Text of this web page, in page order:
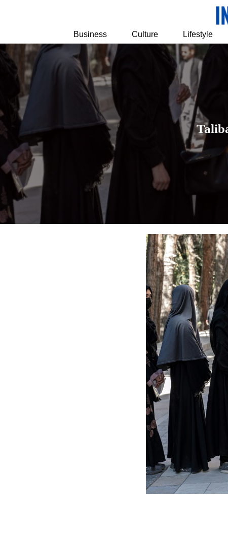
Business Culture Lifestyle